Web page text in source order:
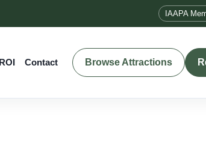
IAAPA
Contact Browse Attractions